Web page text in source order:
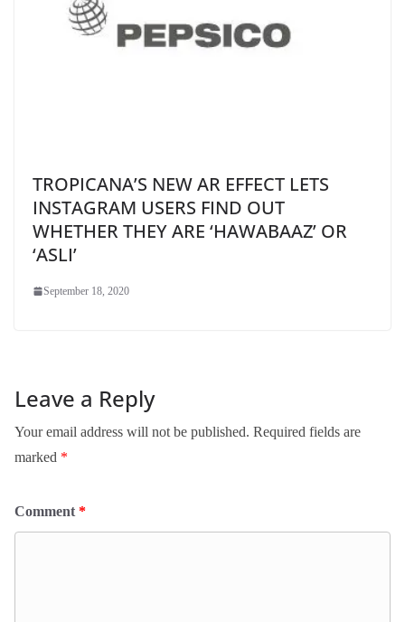
TROPICANA’S NEW AR EFFECT LETS
INSTAGRAM USERS FIND OUT
WHETHER THEY ARE ‘HAWABAAZ’ OR
‘ASLI’
September 18, 2020
Leave a Reply
Your email address will not be published. Required fields are
marked *
Comment *